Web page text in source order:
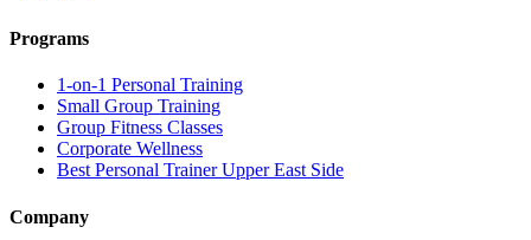
Programs
1-on-1 Personal Training
Small Group Training
Group Fitness Classes
Corporate Wellness
Best Personal Trainer Upper East Side
Company